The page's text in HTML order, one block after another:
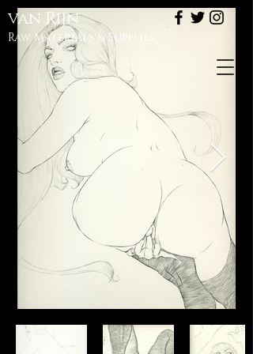
van Rijn
Raw Materials & Supplies